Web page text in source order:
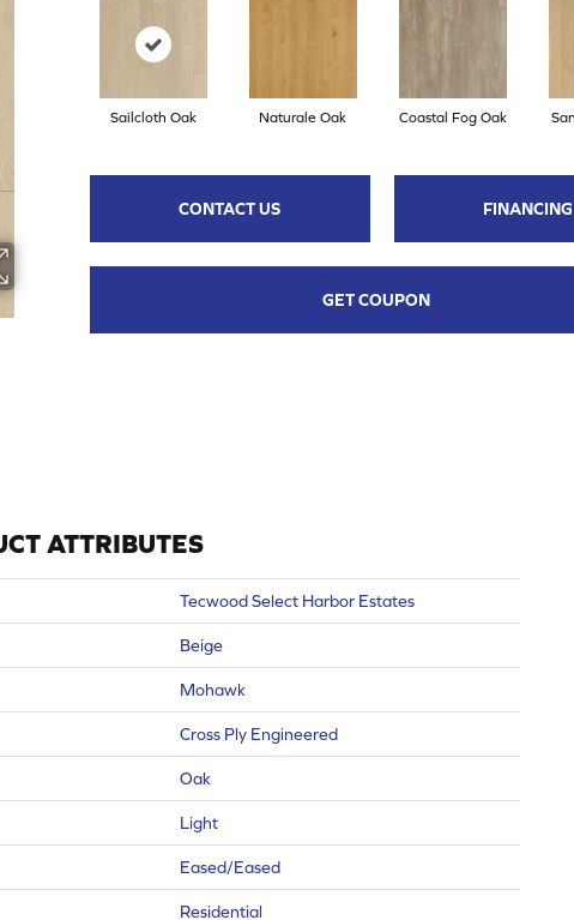
Sailcloth Oak Naturale Oak Coastal Fog Oak
CONTACT US FINANCING
GET COUPON
ATTRIBUTES
Tecwood Select Harbor Estates
Beige
Mohawk
Cross Ply Engineered
Oak
Light
Eased/Eased
Residential